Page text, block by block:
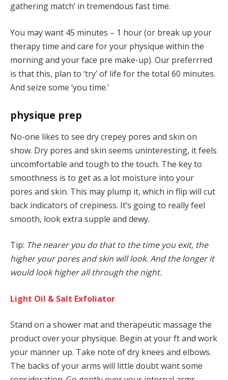
gathering match’ in tremendous fast time.
You may want 45 minutes – 1 hour (or break up your
therapy time and care for your physique within the
morning and your face pre make-up). Our preferrred
is that this, plan to ‘try’ of life for the total 60 minutes.
And seize some ‘you time.’
physique prep
No-one likes to see dry crepey pores and skin on
show. Dry pores and skin seems uninteresting, it feels
uncomfortable and tough to the touch. The key to
smoothness is to get as a lot moisture into your
pores and skin. This may plump it, which in flip will cut
back indicators of crepiness. It’s going to really feel
smooth, look extra supple and dewy.
Tip: The nearer you do that to the time you exit, the
higher your pores and skin will look. And the longer it
would look higher all through the night.
Light Oil & Salt Exfoliator
Stand on a shower mat and therapeutic massage the
product over your physique. Begin at your ft and work
your manner up. Take note of dry knees and elbows.
The backs of your arms will little doubt want some